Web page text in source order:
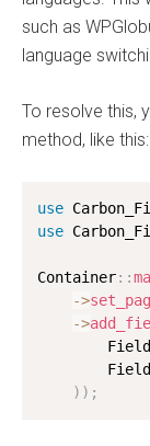
such as
language
To resolve this,
method, like this:
use
use
Container: :
->
->
        Field
        Field
) ) ;